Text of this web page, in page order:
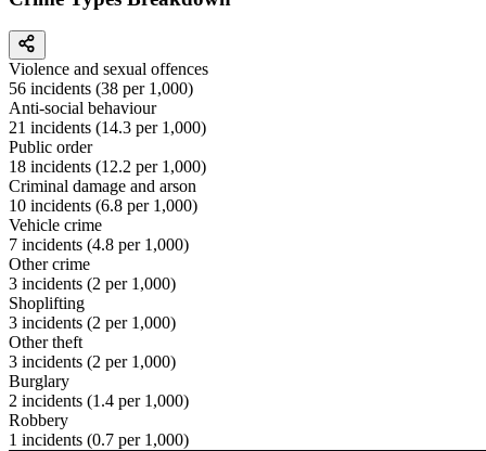
Violence and sexual offences
56 incidents (38 per 1,000)
Anti-social behaviour
21 incidents (14.3 per 1,000)
Public order
18 incidents (12.2 per 1,000)
Criminal damage and arson
10 incidents (6.8 per 1,000)
Vehicle crime
7 incidents (4.8 per 1,000)
Other crime
3 incidents (2 per 1,000)
Shoplifting
3 incidents (2 per 1,000)
Other theft
3 incidents (2 per 1,000)
Burglary
2 incidents (1.4 per 1,000)
Robbery
1 incidents (0.7 per 1,000)